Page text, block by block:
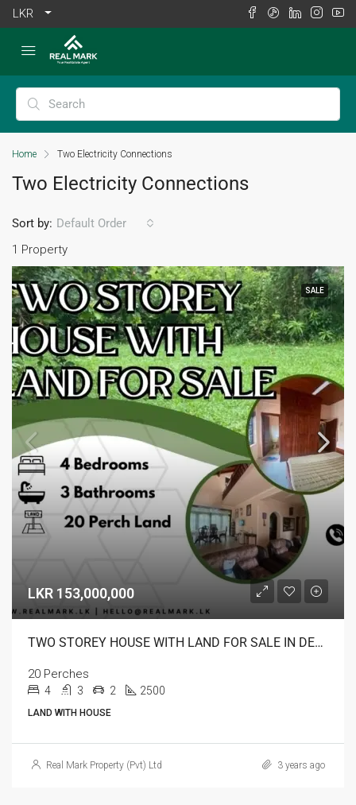
LKR
Home Two Electricity Connections
Two Electricity Connections
1 Property
Sort by: Default Order
SALE
LKR 153,000,000
TWO STOREY HOUSE WITH LAND FOR SALE IN DEHIWALA
20 Perches
4 3 2 2500
LAND WITH HOUSE
Real Mark Property (Pvt) Ltd 3 years ago